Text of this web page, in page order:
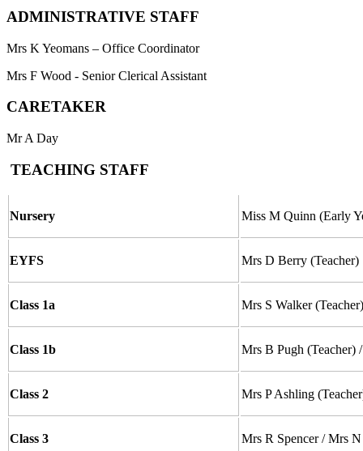
ADMINISTRATIVE STAFF
Mrs K Yeomans – Office Coordinator
Mrs F Wood - Senior Clerical Assistant
CARETAKER
Mr A Day
TEACHING STAFF
Nursery Miss M Quinn (Early
EYFS Mrs D Berry (Teacher)
Class 1a Mrs S Walker(Teacher)
Class 1b Mrs B Pugh (Teacher)
Class 2 Mrs P Ashling
Class 3 Mrs R Spencer / Mrs